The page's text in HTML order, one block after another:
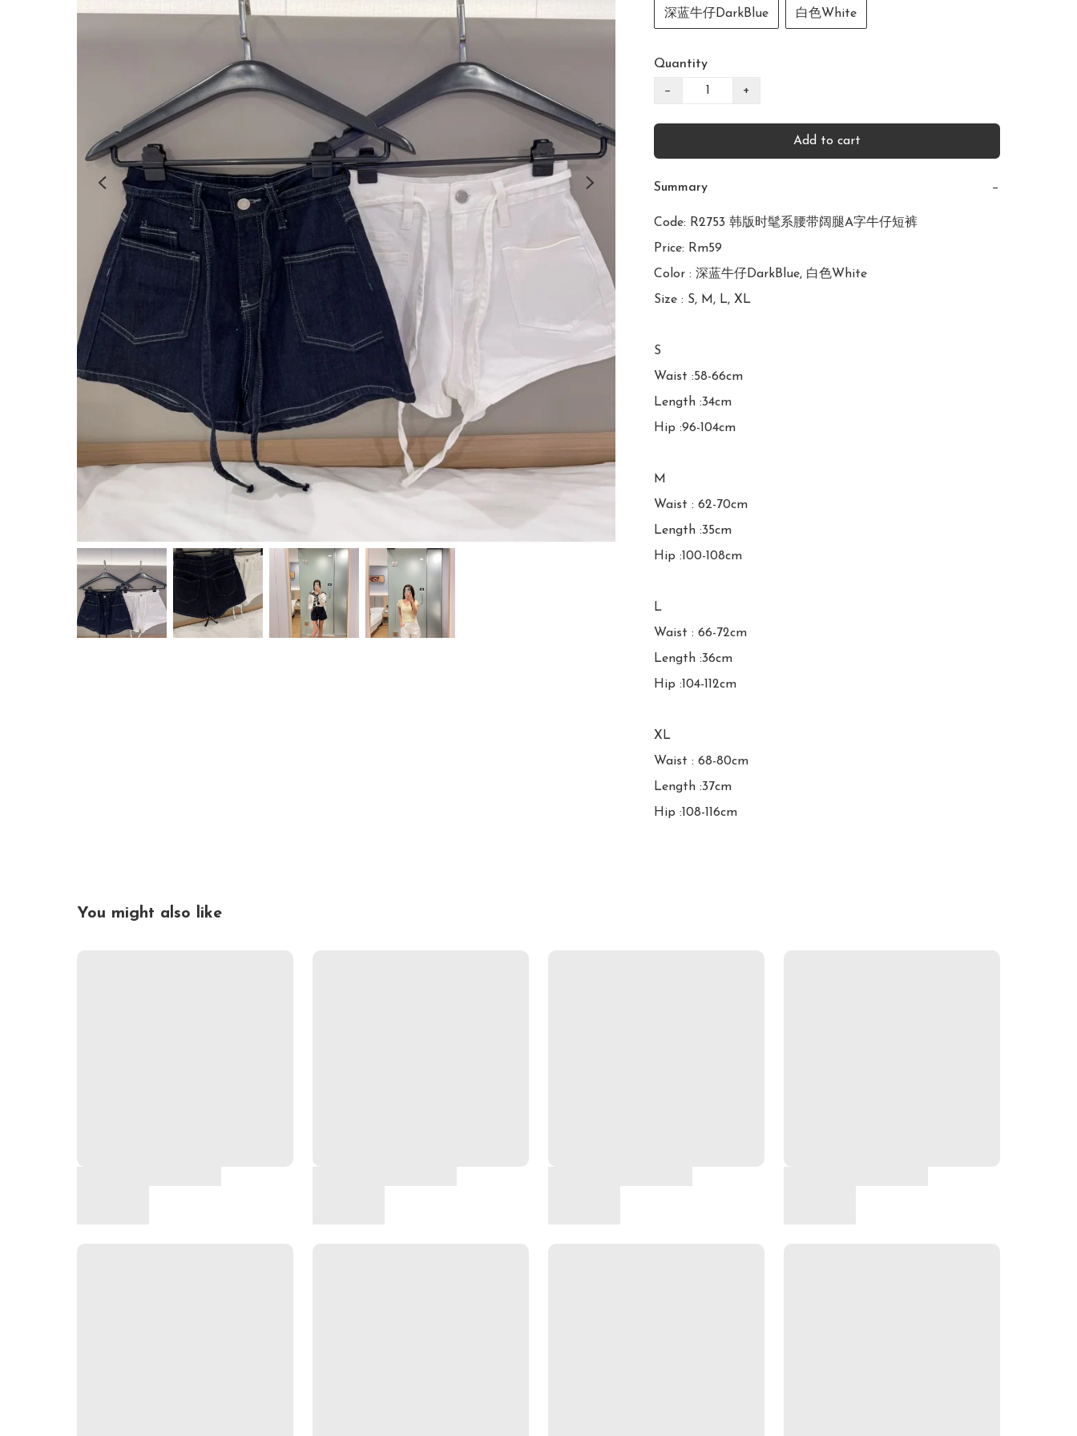
深蓝牛仔DarkBlue 白色White
Quantity
− +
Add to cart
Summary −
Code: R2753 韩版时髦系腰带阔腿A字牛仔短裤
Price: Rm59
Color : 深蓝牛仔DarkBlue, 白色White
Size : S, M, L, XL
S
Waist :58-66cm
Length :34cm
Hip :96-104cm
M
Waist : 62-70cm
Length :35cm
Hip :100-108cm
L
Waist : 66-72cm
Length :36cm
Hip :104-112cm
XL
Waist : 68-80cm
Length :37cm
Hip :108-116cm
You might also like